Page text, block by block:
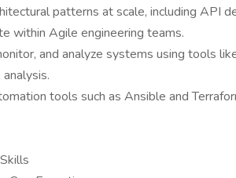
patterns at scale, including API
within Agile engineering teams.
and analyze systems using tools
tools such as Ansible and